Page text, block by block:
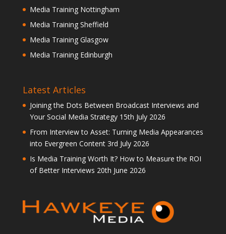
Media Training Nottingham
Media Training Sheffield
Media Training Glasgow
Media Training Edinburgh
Latest Articles
Joining the Dots Between Broadcast Interviews and
Your Social Media Strategy 15th July 2026
From Interview to Asset: Turning Media Appearances
into Evergreen Content 3rd July 2026
Is Media Training Worth It? How to Measure the ROI
of Better Interviews 20th June 2026